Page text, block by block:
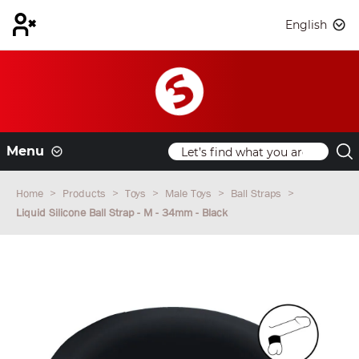
English
Menu
Home Products Toys Male Toys
Ball Straps
Liquid Silicone Ball Strap - M - 34mm - Black